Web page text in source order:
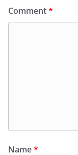
Comment*
Name*